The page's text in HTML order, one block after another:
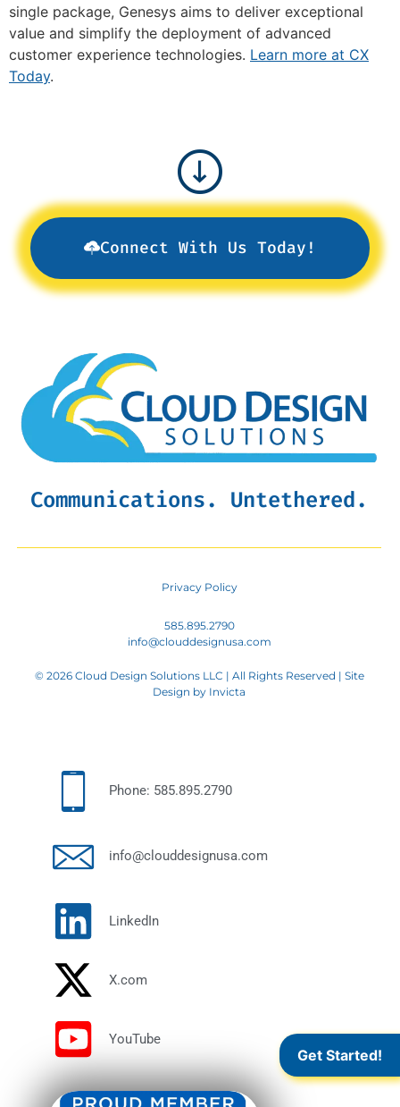
single package, Genesys aims to deliver exceptional
value and simplify the deployment of advanced
customer experience technologies. Learn more at CX
Today.
Connect With Us Today!
Phone: 585.895.2790
info@clouddesignusa.com
LinkedIn
X.com
YouTube
Communications. Untethered.
Privacy Policy
585.895.2790
info@clouddesignusa.com
© 2026 Cloud Design Solutions LLC | All Rights Reserved | Site
Design by Invicta
Get Started!